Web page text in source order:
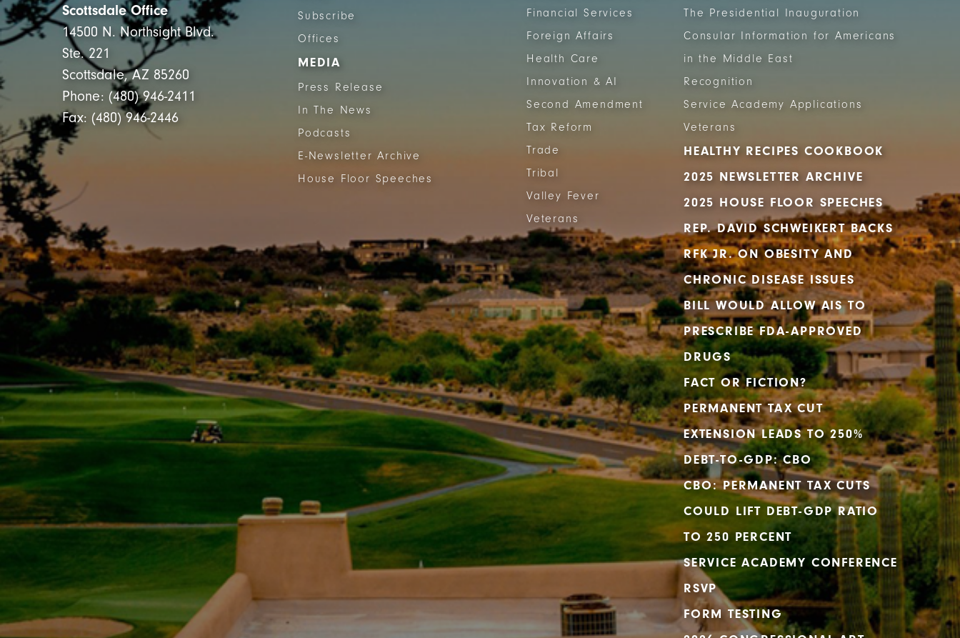
Scottsdale Office
14500 N. Northsight Blvd.
Ste. 221
Scottsdale, AZ 85260
Phone: (480) 946-2411
Fax: (480) 946-2446
Subscribe
Offices
MEDIA
Press Release
In The News
Podcasts
E-Newsletter Archive
House Floor Speeches
Financial Services
Foreign Affairs
Health Care
Innovation & AI
Second Amendment
Tax Reform
Trade
Tribal
Valley Fever
Veterans
The Presidential Inauguration
Consular Information for Americans
in the Middle East
Recognition
Service Academy Applications
Veterans
HEALTHY RECIPES COOKBOOK
2025 NEWSLETTER ARCHIVE
2025 HOUSE FLOOR SPEECHES
REP. DAVID SCHWEIKERT BACKS
RFK JR. ON OBESITY AND
CHRONIC DISEASE ISSUES
BILL WOULD ALLOW AIS TO
PRESCRIBE FDA-APPROVED
DRUGS
FACT OR FICTION?
PERMANENT TAX CUT
EXTENSION LEADS TO 250%
DEBT-TO-GDP: CBO
CBO: PERMANENT TAX CUTS
COULD LIFT DEBT-GDP RATIO
TO 250 PERCENT
SERVICE ACADEMY CONFERENCE
RSVP
FORM TESTING